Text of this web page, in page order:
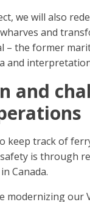
we will also
and
– the former
and
and
keep track of
is through
Canada.
modernizing our